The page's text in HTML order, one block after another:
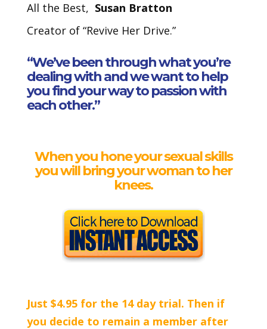
All the Best, Susan Bratton
Creator of “Revive Her Drive.”
“We’ve been through what you’re
dealing with and we want to help
you find your way to passion with
each other.”
When you hone your sexual skills
youwill bring your woman to her
knees.
Just $4.95 for the 14 day trial. Then if
you decide to remain a member after